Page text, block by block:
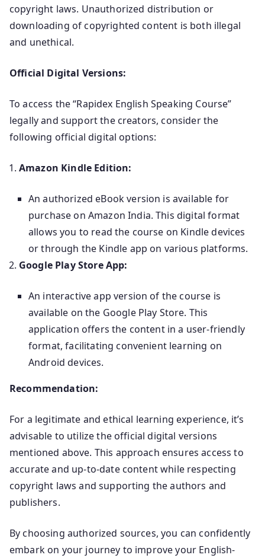
copyright laws. Unauthorized distribution or
downloading of copyrighted content is both illegal
and unethical.
Official Digital Versions:
To access the “Rapidex English Speaking Course”
legally and support the creators, consider the
following official digital options:
Amazon Kindle Edition:
An authorized eBook version is available for
purchase on Amazon India. This digital format
allows you to read the course on Kindle devices
or through the Kindle app on various platforms.
Google Play Store App:
An interactive app version of the course is
available on the Google Play Store. This
application offers the content in a user-friendly
format, facilitating convenient learning on
Android devices.
Recommendation:
For a legitimate and ethical learning experience, it’s
advisable to utilize the official digital versions
mentioned above. This approach ensures access to
accurate and up-to-date content while respecting
copyright laws and supporting the authors and
publishers.
By choosing authorized sources, you can confidently
embark on your journey to improve your English-